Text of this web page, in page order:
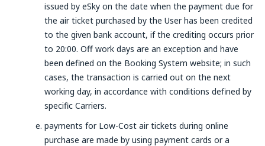
issued by eSky on the date when the payment due for
the air ticket purchased by the User has been credited
to the given bank account, if the crediting occurs prior
to 20:00. Off work days are an exception and have
been defined on the Booking System website; in such
cases, the transaction is carried out on the next
working day, in accordance with conditions defined by
specific Carriers.
payments for Low-Cost air tickets during online
purchase are made by using payment cards or a